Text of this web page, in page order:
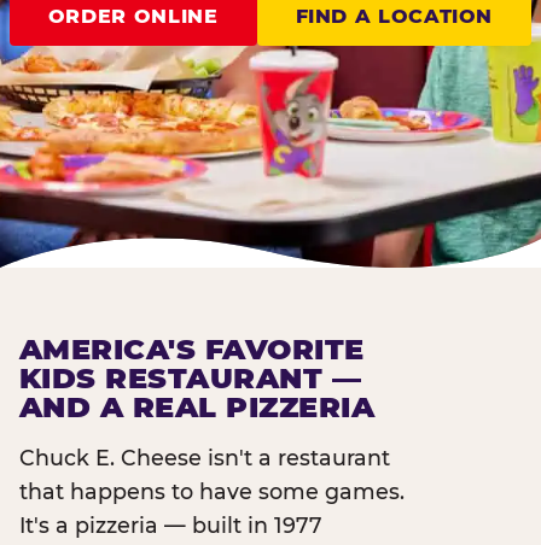
ORDER ONLINE FIND A LOCATION
AMERICA'S FAVORITE
KIDS RESTAURANT —
AND A REAL PIZZERIA
Chuck E. Cheese isn't a restaurant
that happens to have some games.
It's a pizzeria — built in 1977